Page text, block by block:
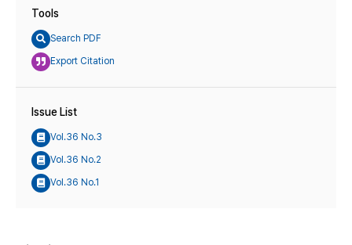
Tools
Search PDF
Export Citation
Issue List
Vol.36 No.3
Vol.36 No.2
Vol.36 No.1